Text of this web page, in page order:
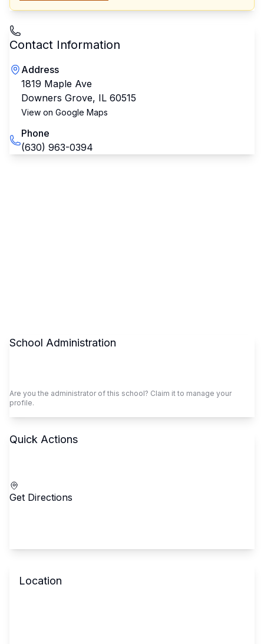
Contact Information
Address
1819 Maple Ave
Downers Grove, IL 60515
View on Google Maps
Phone
(630) 963-0394
School Administration
Are you the administrator of this school? Claim it to manage your
profile.
Quick Actions
Get Directions
Location